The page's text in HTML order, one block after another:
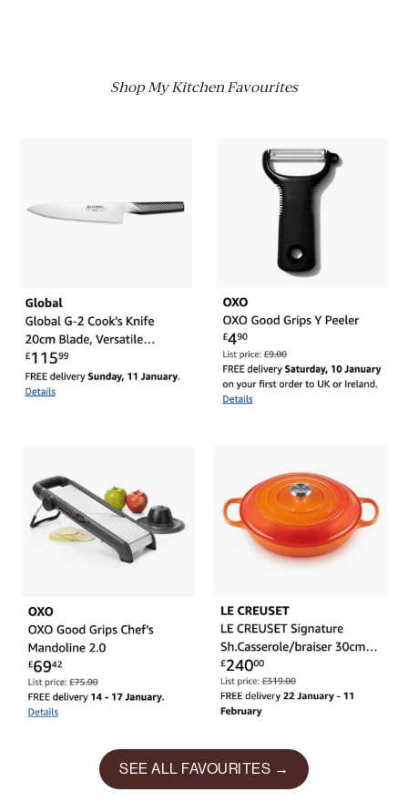
Shop My Kitchen Favourites
SEE ALL FAVOURITES →